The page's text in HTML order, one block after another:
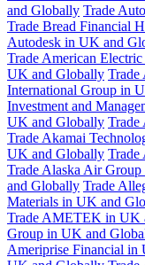
and Globally Trade
Trade Bread Financial
Autodesk in UK and
Trade American
UK and Globally
International Group in
Investment and
UK and Globally Trade
Trade Akamai
UK and Globally
Trade Alaska Air
and Globally Trade
Materials in UK and
Trade AMETEK in UK
Group in UK and
Ameriprise Financial